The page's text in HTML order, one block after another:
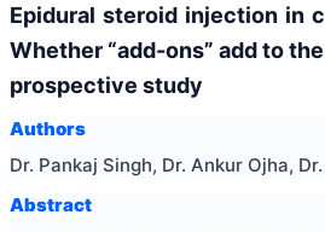
Epidural steroid injection in
Whether “add-ons” add to
prospective study
Authors
Dr. Pankaj Singh, Dr. Ankur Ojha,
Abstract